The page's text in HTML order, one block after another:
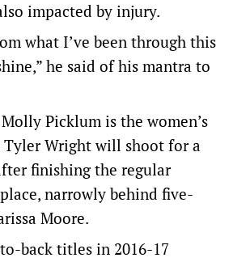
impacted by injury.
what I’ve been through this
he said of his mantra to
Picklum is the women’s
Wright will shoot for a
finishing the regular
narrowly behind five-
Moore.
back titles in 2016-17